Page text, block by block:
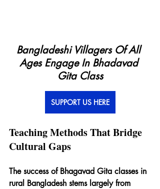
Bangladeshi Villagers Of All
Ages Engage In Bhadavad
Gita Class
SUPPORT US HERE
Teaching Methods That Bridge
Cultural Gaps
The success of Bhagavad Gita classes in
rural Bangladesh stems largely from